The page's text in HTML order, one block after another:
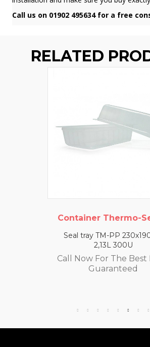
Call us on 01902 495634 for a free
RELATED
Container Thermo-
Seal tray TM-PP
2,13L 300U
Call Now For The Best
Guaranteed